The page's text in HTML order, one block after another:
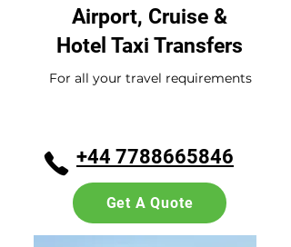
Airport, Cruise &
Hotel Taxi Transfers
+44 7788665846
For all your travel requirements
Get A Quote